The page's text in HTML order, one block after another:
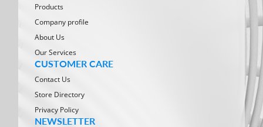
Products
Company profile
About Us
Our Services
CUSTOMER CARE
Contact Us
Store Directory
Privacy Policy
NEWSLETTER